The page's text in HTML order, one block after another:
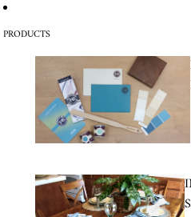
PRODUCTS